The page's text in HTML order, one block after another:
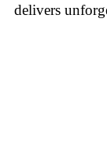
delivers